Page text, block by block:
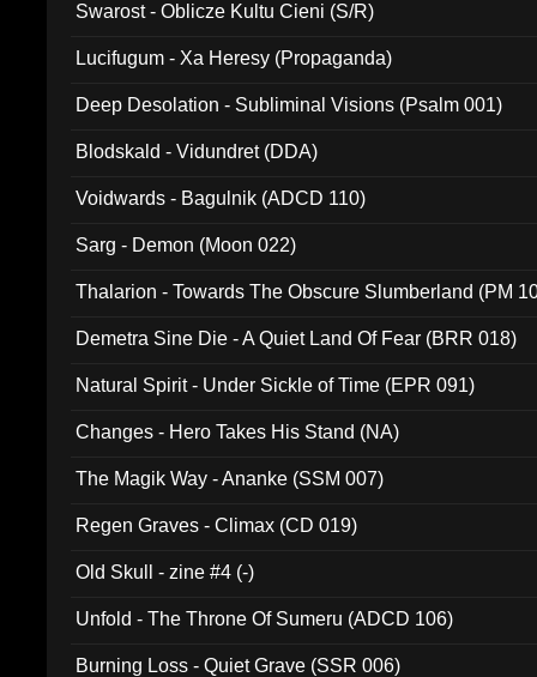
Swarost - Oblicze Kultu Cieni (S/R)
Lucifugum - Xa Heresy (Propaganda)
Deep Desolation - Subliminal Visions (Psalm 001)
Blodskald - Vidundret (DDA)
Voidwards - Bagulnik (ADCD 110)
Sarg - Demon (Moon 022)
Thalarion - Towards The Obscure Slumberland (PM
Demetra Sine Die - A Quiet Land Of Fear (BRR 018)
Natural Spirit - Under Sickle of Time (EPR 091)
Changes - Hero Takes His Stand (NA)
The Magik Way - Ananke (SSM 007)
Regen Graves - Climax (CD 019)
Old Skull - zine #4 (-)
Unfold - The Throne Of Sumeru (ADCD 106)
Burning Loss - Quiet Grave (SSR 006)